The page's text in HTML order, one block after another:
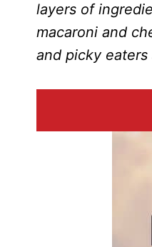
layers of
macaroni and
and picky eaters